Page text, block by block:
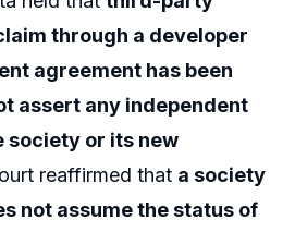
through a developer
agreement has been
assert any independent
society or its new
reaffirmed that a society
not assume the status of